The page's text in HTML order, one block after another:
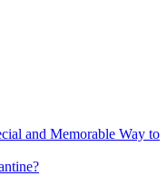
and Memorable Way to